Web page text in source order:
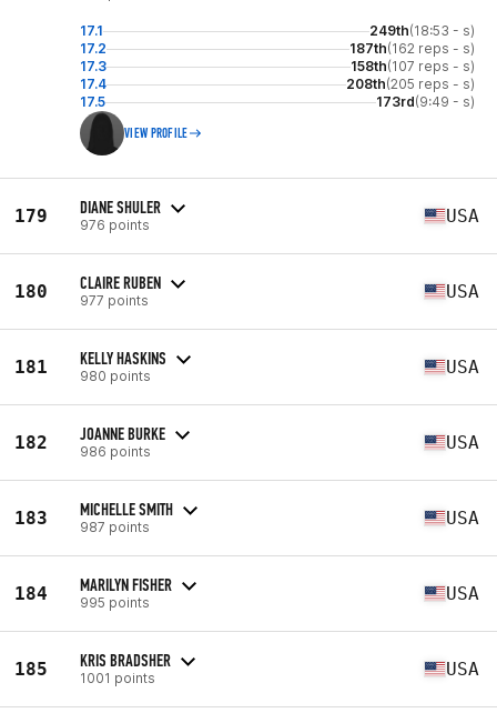
17.1 249th(18:53 - s)
17.2
187th(162 reps - s)
17.3
158th(107 reps - s)
17.4
208th(205 reps - s)
17.5
173rd(9:49 - s)
VIEW PROFILE
179 DIANE SHULER
976 points USA
180 CLAIRE RUBEN
977 points USA
181 KELLY HASKINS
980 points USA
182 JOANNE BURKE
986 points USA
183 MICHELLE SMITH
987 points USA
184 MARILYN FISHER
995 points USA
185 KRIS BRADSHER
1001 points USA